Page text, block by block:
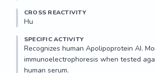
CROSS REACTIVITY
Hu
SPECIFIC ACTIVITY
Recognizes human Apolipoprotein AI.
immunoelectrophoresis when tested
human serum.